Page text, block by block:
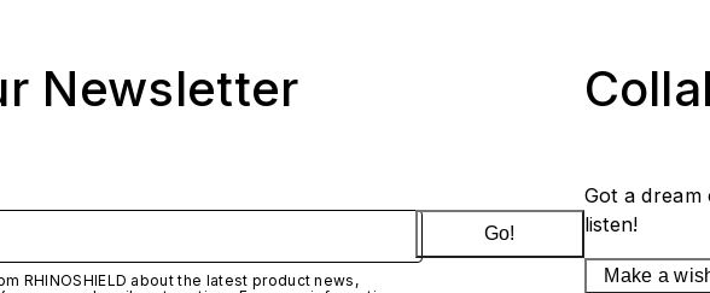
Newsletter
RHINOSHIELD about the latest product news,
Go!
Got a
listen!
Make a